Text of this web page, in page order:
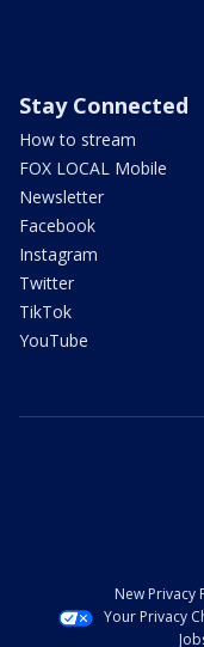
Stay Connected
How to stream
FOX LOCAL Mobile
Newsletter
Facebook
Instagram
Twitter
TikTok
YouTube
New Privacy
Your Privacy